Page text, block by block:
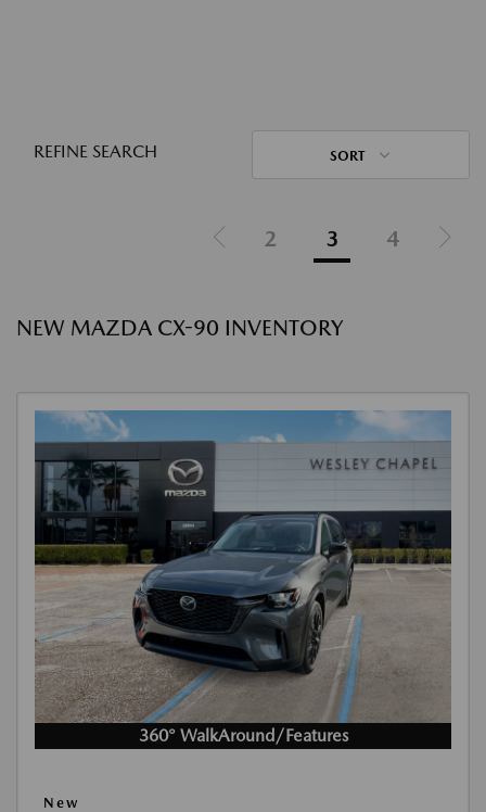
REFINE SEARCH SORT
2 3 4
NEW MAZDA CX-90 INVENTORY
360° WalkAround/Features
New